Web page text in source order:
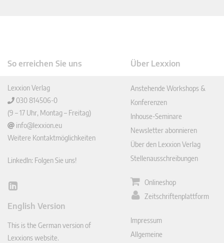
So erreichen Sie uns
Lexxion Verlag
030 814506-0
(9 – 17 Uhr, Montag – Freitag)
info@lexxion.eu
Weitere Kontaktmöglichkeiten
LinkedIn: Folgen Sie uns!
Lin
In
English Version
This is the German version of
Lexxions website.
Über Lexxion
Anstehende Workshops &
Konferenzen
Inhouse-Seminare
Newsletter abonnieren
Über den Lexxion Verlag
Stellenausschreibungen
Onlineshop
Zeitschriftenplattform
Impressum
Allgemeine